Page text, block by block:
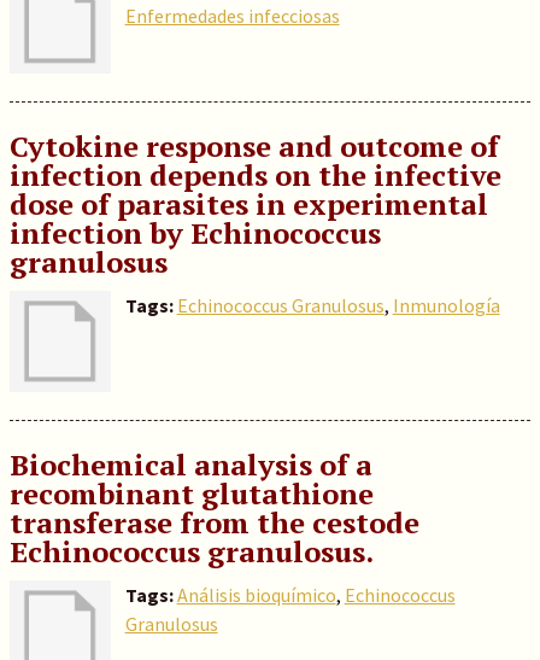
Enfermedades infecciosas
Cytokine response and outcome of
infection depends on the infective
dose of parasites in experimental
infection by Echinococcus
granulosus
Tags: Echinococcus Granulosus, Inmunología
Biochemical analysis of a
recombinant glutathione
transferase from the cestode
Echinococcus granulosus.
Tags:Análisis bioquímico, Echinococcus
Granulosus